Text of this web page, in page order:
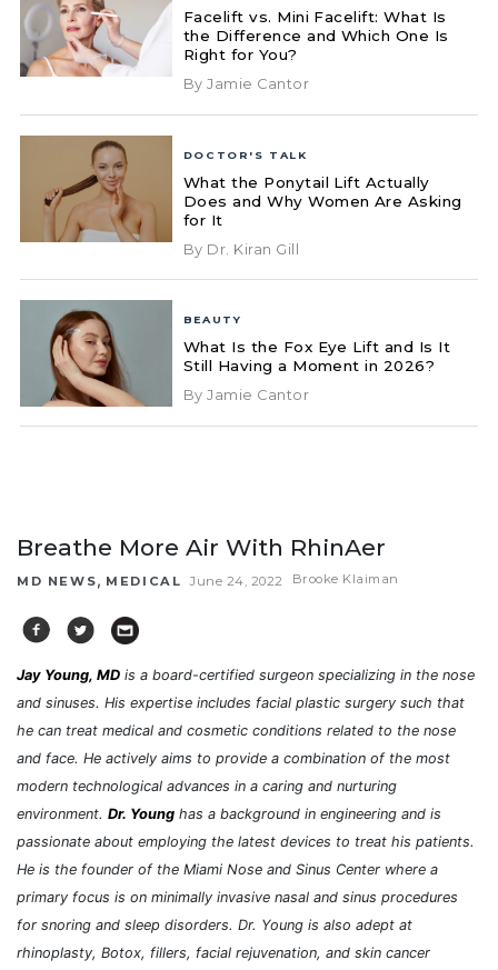
Facelift vs. Mini Facelift: What Is
the Difference and Which One Is
Right for You?
By Jamie Cantor
DOCTOR'S TALK
What the Ponytail Lift Actually
Does and Why Women Are Asking
for It
By Dr. Kiran Gill
BEAUTY
What Is the Fox Eye Lift and Is It
Still Having a Moment in 2026?
By Jamie Cantor
Breathe More Air With RhinAer
MD NEWS, MEDICAL June 24, 2022 Brooke Klaiman
Jay Young, MD is a board-certified surgeon specializing in the nose
and sinuses. His expertise includes facial plastic surgery such that
he can treat medical and cosmetic conditions related to the nose
and face. He actively aims to provide a combination of the most
modern technological advances in a caring and nurturing
environment. Dr. Young has a background in engineering and is
passionate about employing the latest devices to treat his patients.
He is the founder of the Miami Nose and Sinus Center where a
primary focus is on minimally invasive nasal and sinus procedures
for snoring and sleep disorders. Dr. Young is also adept at
rhinoplasty, Botox, fillers, facial rejuvenation, and skin cancer